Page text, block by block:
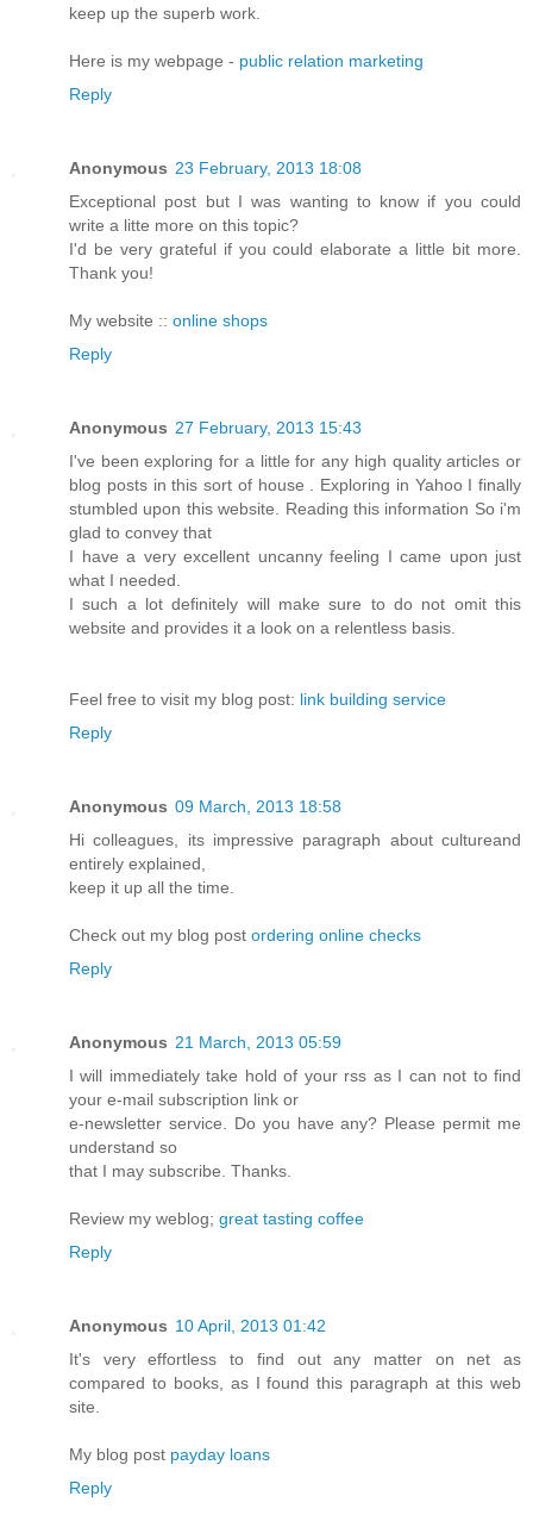
keep up the superb work.
Here is my webpage - public relation marketing
Reply
Anonymous 23 February, 2013 18:08
Exceptional post but I was wanting to know if you could
write a litte more on this topic?
I'd be very grateful if you could elaborate a little bit more.
Thank you!
My website :: online shops
Reply
Anonymous 27 February, 2013 15:43
I've been exploring for a little for any high quality articles or
blog posts in this sort of house . Exploring in Yahoo I finally
stumbled upon this website. Reading this information So i'm
glad to convey that
I have a very excellent uncanny feeling I came upon just
what I needed.
I such a lot definitely will make sure to do not omit this
website and provides it a look on a relentless basis.
Feel free to visit my blog post: link building service
Reply
Anonymous 09 March, 2013 18:58
Hi colleagues, its impressive paragraph about cultureand
entirely explained,
keep it up all the time.
Check out my blog post ordering online checks
Reply
Anonymous 21 March, 2013 05:59
I will immediately take hold of your rss as I can not to find
your e-mail subscription link or
e-newsletter service. Do you have any? Please permit me
understand so
that I may subscribe. Thanks.
Review my weblog; great tasting coffee
Reply
Anonymous 10 April, 2013 01:42
Ӏt's very effortless to find out any matter on net as
compared to books, as I found this paragraph at this web
site.
My blog post payday loans
Reply